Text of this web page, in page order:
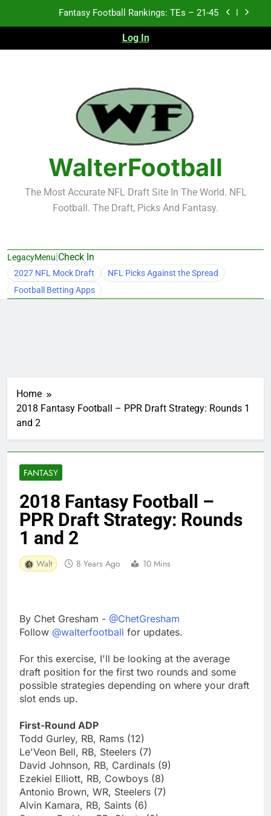
Fantasy Football Rankings: TEs – 21-45
Fantasy Football Rankings: TEs – 11-20
2026 NFL Preseason Recap and Fantasy Football
Notes: Week 1
Fantasy Football Rankings: TEs – 21-45
Fantasy Football Rankings: TEs – 11-20
Fantasy Football Rankings: TEs – Top 10
Log In
WalterFootball
The Most Accurate NFL Draft Site In The World. NFL
Football. The Draft, Picks And Fantasy.
LegacyMenu|Check In
2027 NFL Mock Draft
NFL Picks Against the Spread
Football Betting Apps
Home
2018 Fantasy Football – PPR Draft Strategy: Rounds 1
and 2
FANTASY
2018 Fantasy Football –
PPR Draft Strategy: Rounds
1 and 2
Walt 8 Years Ago 10 Mins
By Chet Gresham - @ChetGresham
Follow @walterfootball for updates.
For this exercise, I'll be looking at the average
draft position for the first two rounds and some
possible strategies depending on where your draft
slot ends up.
First-Round ADP
Todd Gurley, RB, Rams (12)
Le'Veon Bell, RB, Steelers (7)
David Johnson, RB, Cardinals (9)
Ezekiel Elliott, RB, Cowboys (8)
Antonio Brown, WR, Steelers (7)
Alvin Kamara, RB, Saints (6)